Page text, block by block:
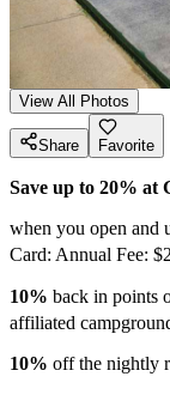
View All Photos
Share Favorite
Save up to 20% at
when you open and
Card: Annual Fee:
10% back in points
affiliated
10% off the nightly